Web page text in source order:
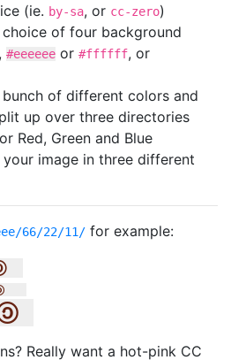
(ie. by-sa, or cc-zero)
of four background
, #eeeeee or #ffffff, or
of different colors and
up over three directories
Red, Green and Blue
image in three different
66/22/11/ for example:
Really want a hot-pink CC